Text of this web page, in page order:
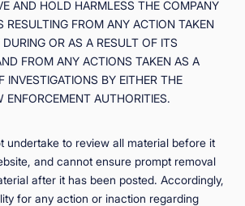
AND HOLD HARMLESS THE COMPANY
RESULTING FROM ANY ACTION TAKEN
OR AS A RESULT OF ITS
FROM ANY ACTIONS TAKEN AS A
INVESTIGATIONS BY EITHER THE
ENFORCEMENT AUTHORITIES.
undertake to review all material before it
and cannot ensure prompt removal
after it has been posted. Accordingly,
for any action or inaction regarding